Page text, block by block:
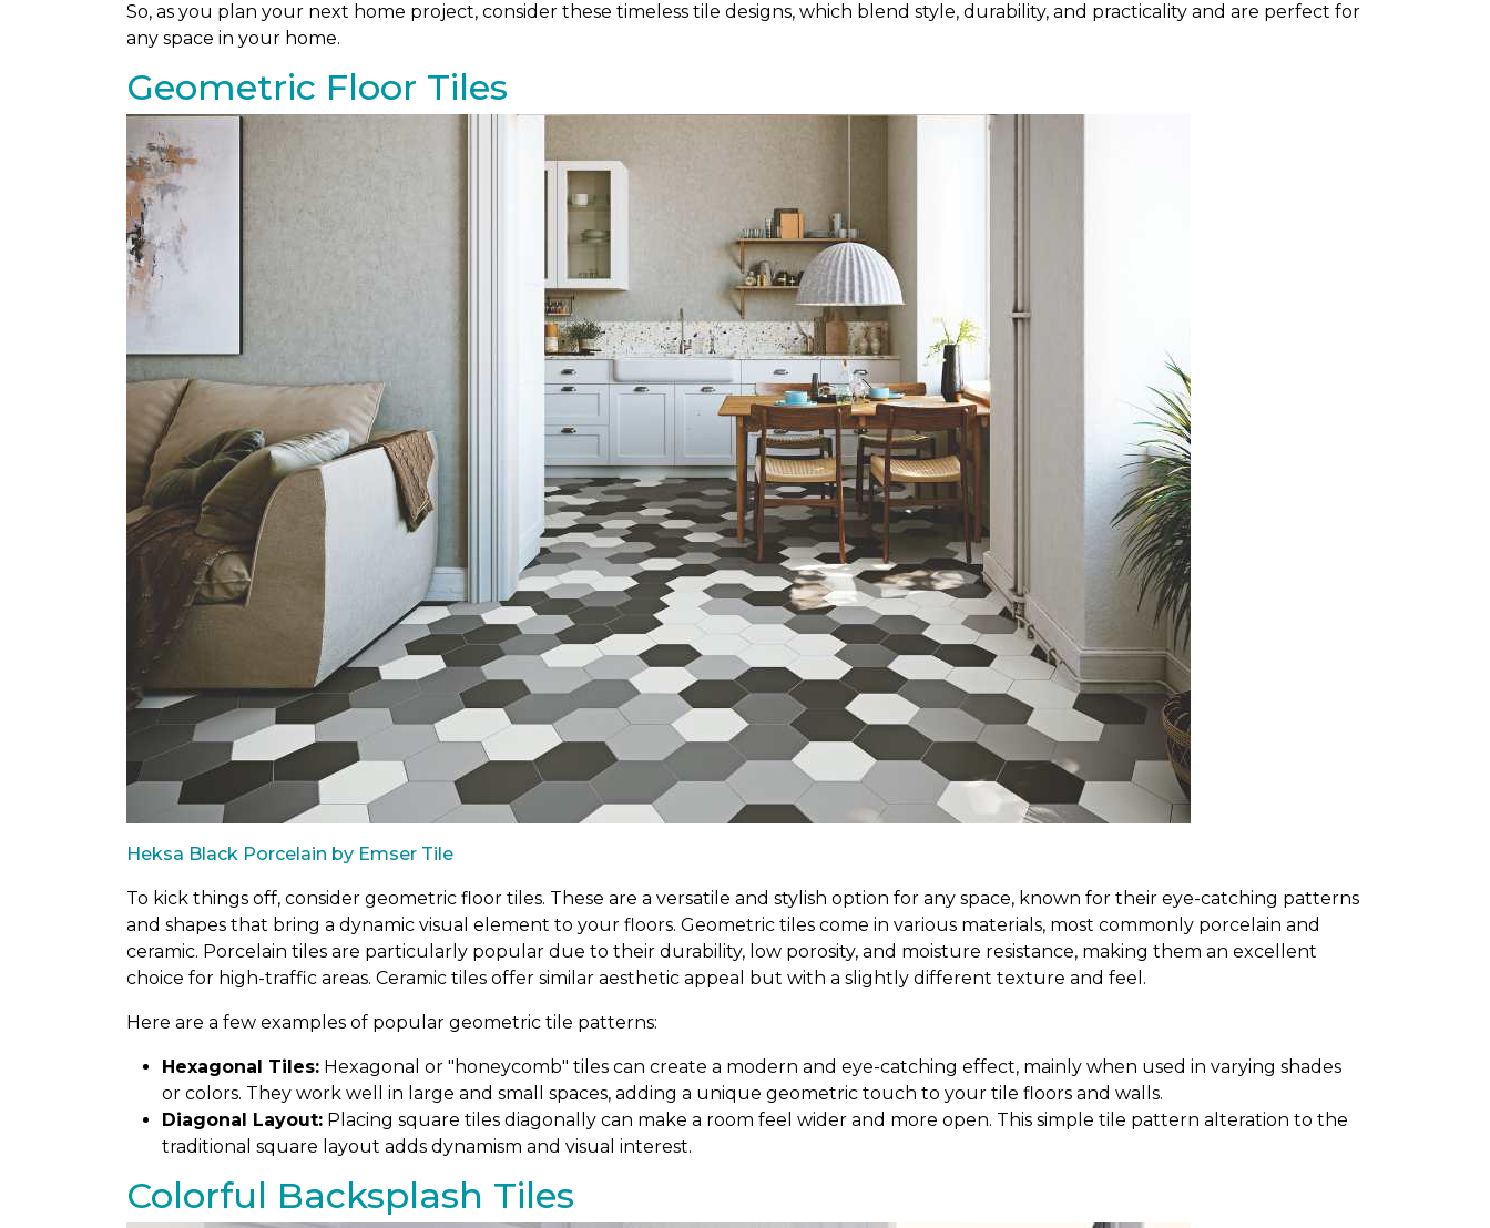
So, as you plan your next home project, consider these timeless tile designs, which blend style, durability, and practicality and are perfect for
any space in your home.
Geometric Floor Tiles
Heksa Black Porcelain by Emser Tile
To kick things off, consider geometric floor tiles. These are a versatile and stylish option for any space, known for their eye-catching patterns
and shapes that bring a dynamic visual element to your floors. Geometric tiles come in various materials, most commonly porcelain and
ceramic. Porcelain tiles are particularly popular due to their durability, low porosity, and moisture resistance, making them an excellent
choice for high-traffic areas. Ceramic tiles offer similar aesthetic appeal but with a slightly different texture and feel.
Here are a few examples of popular geometric tile patterns:
Hexagonal Tiles: Hexagonal or "honeycomb" tiles can create a modern and eye-catching effect, mainly when used in varying shades
or colors. They work well in large and small spaces, adding a unique geometric touch to your tile floors and walls.
Diagonal Layout: Placing square tiles diagonally can make a room feel wider and more open. This simple tile pattern alteration to the
traditional square layout adds dynamism and visual interest.
Colorful Backsplash Tiles